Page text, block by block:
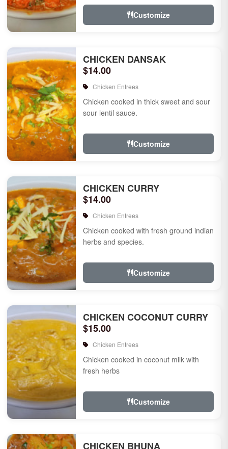
Customize
CHICKEN DANSAK
$14.00
Chicken Entrees
Chicken cooked in thick sweet and sour
sour lentil sauce.
Customize
CHICKEN CURRY
$14.00
Chicken Entrees
Chicken cooked with fresh ground indian
herbs and species.
Customize
CHICKEN COCONUT CURRY
$15.00
Chicken Entrees
Chicken cooked in coconut milk with
fresh herbs
Customize
CHICKEN BHUNA